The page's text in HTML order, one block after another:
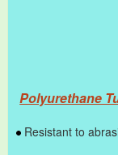
Polyurethane
Resistant to